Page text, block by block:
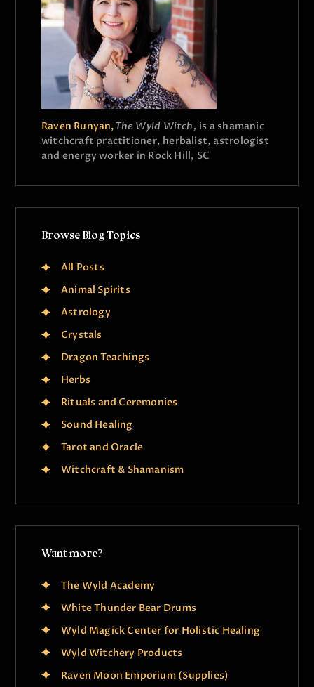
Raven Runyan,The Wyld Witch, is a shamanic
witchcraft practitioner, herbalist, astrologist
and energy worker in Rock Hill, SC
Browse Blog Topics
All Posts
Animal Spirits
Astrology
Crystals
Dragon Teachings
Herbs
Rituals and Ceremonies
Sound Healing
Tarot and Oracle
Witchcraft & Shamanism
Want more?
The Wyld Academy
White Thunder Bear Drums
Wyld Magick Center for Holistic Healing
Wyld Witchery Products
Raven Moon Emporium (Supplies)